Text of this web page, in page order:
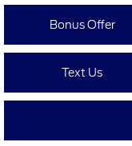
Bonus Offer
Text Us